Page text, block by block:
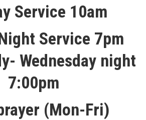
Service 10am
Service 7pm
Wednesday night
7:00pm
(Mon-Fri)